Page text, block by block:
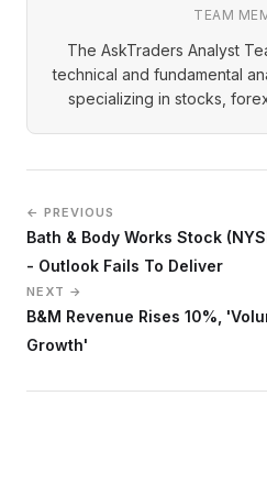
TEAM
The AskTraders Analyst
technical and fundamental
specializing in stocks,
← PREVIOUS
Bath & Body Works Stock
- Outlook Fails To Deliver
NEXT →
B&M Revenue Rises 10%,
Growth'